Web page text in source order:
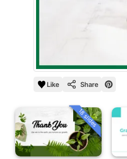
Like Share
18 slides